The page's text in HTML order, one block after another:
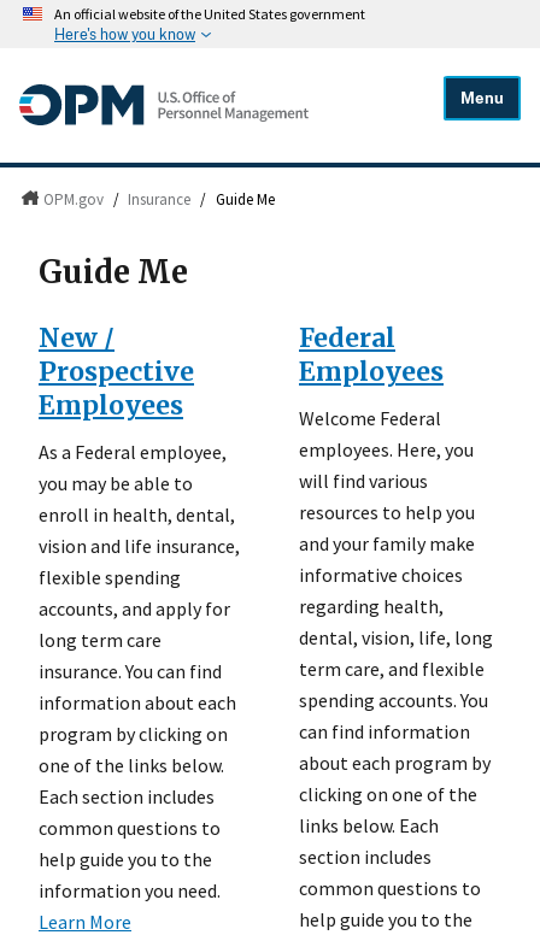
An official website of the United States government
Here's how you know
Menu
OPM.gov / Insurance / Guide Me
Guide Me
New /
Prospective
Employees
As a Federal employee,
you may be able to
enroll in health, dental,
vision and life insurance,
flexible spending
accounts, and apply for
long term care
insurance. You can find
information about each
program by clicking on
one of the links below.
Each section includes
common questions to
help guide you to the
information you need.
Learn More
Federal
Employees
Welcome Federal
employees. Here, you
will find various
resources to help you
and your family make
informative choices
regarding health,
dental, vision, life, long
term care, and flexible
spending accounts. You
can find information
about each program by
clicking on one of the
links below. Each
section includes
common questions to
help guide you to the